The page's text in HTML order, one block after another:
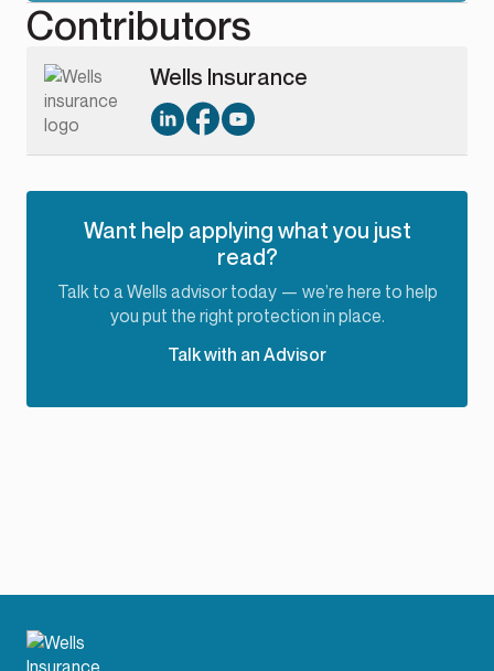
Want help applying what you just
read?
Talk to a Wells advisor today — we’re here to help
you put the right protection in place.
Talk with an Advisor
Contributors
Wells Insurance